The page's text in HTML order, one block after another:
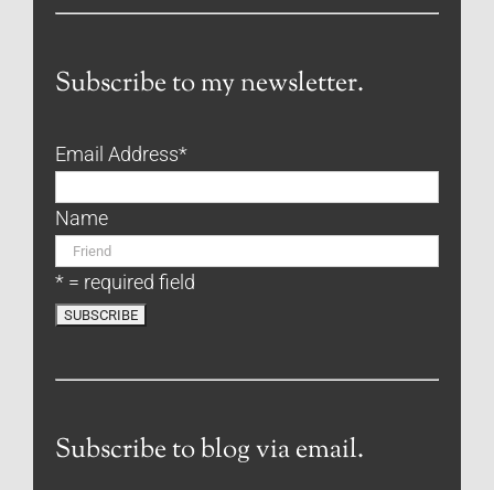
Subscribe to my newsletter.
Email Address*
Name
* = required field
Subscribe to blog via email.